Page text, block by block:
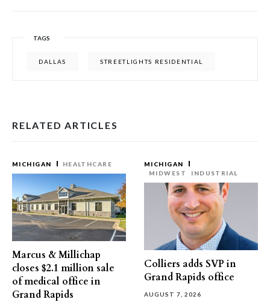
TAGS
DALLAS STREETLIGHTS RESIDENTIAL
RELATED ARTICLES
MICHIGAN HEALTHCARE
Marcus & Millichap
closes $2.1 million sale
of medical office in
Grand Rapids
MICHIGAN
MIDWEST
INDUSTRIAL
Colliers adds SVP in
Grand Rapids office
AUGUST 7, 2026